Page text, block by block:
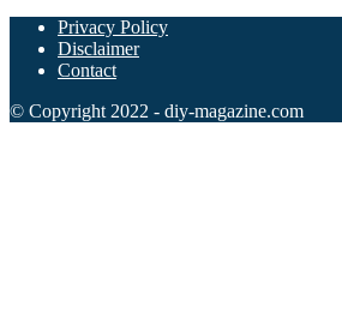
Privacy Policy
Disclaimer
Contact
© Copyright 2022 - diy-magazine.com